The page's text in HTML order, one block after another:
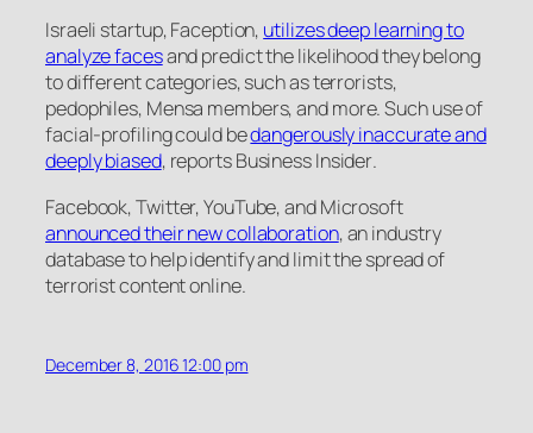
Israeli startup, Faception, utilizes deep learning to
analyze facesand predict the likelihood they belong
to different categories, such as terrorists,
pedophiles, Mensa members, and more. Such use of
facial-profiling could bedangerously inaccurate and
deeply biased, reportsBusiness Insider.
Facebook, Twitter, YouTube, and Microsoft
announced their new collaboration, an industry
database to help identify and limit the spread of
terrorist content online.
December 8, 2016 12:00 pm